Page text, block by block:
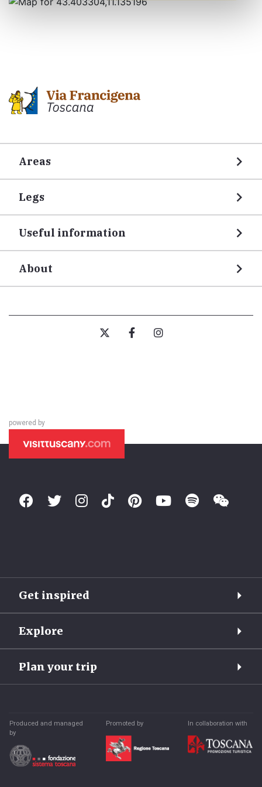
Areas
Legs
Useful information
About
powered by
Get inspired
Explore
Plan your trip
Produced and managed
by
Promoted by In collaboration with